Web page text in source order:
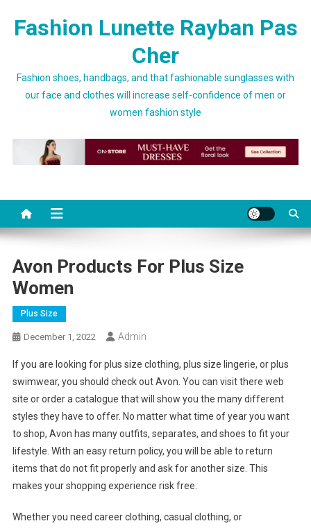
Fashion Lunette Rayban Pas
Cher
Fashion shoes, handbags, and that fashionable sunglasses with
our face and clothes will increase self-confidence of men or
women fashion style
Avon Products For Plus Size
Women
Plus Size
December 1, 2022 Admin
If you are looking for plus size clothing, plus size lingerie, or plus
swimwear, you should check out Avon. You can visit there web
site or order a catalogue that will show you the many different
styles they have to offer. No matter what time of year you want
to shop, Avon has many outfits, separates, and shoes to fit your
lifestyle. With an easy return policy, you will be able to return
items that do not fit properly and ask for another size. This
makes your shopping experience risk free.
Whether you need career clothing, casual clothing, or